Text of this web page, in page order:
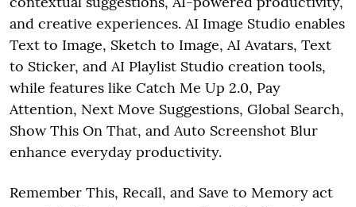
and creative experiences. AI Image Studio enables
Text to Image, Sketch to Image, AI Avatars, Text
to Sticker, and AI Playlist Studio creation tools,
while features like Catch Me Up 2.0, Pay
Attention, Next Move Suggestions, Global Search,
Show This On That, and Auto Screenshot Blur
enhance everyday productivity.
Remember This, Recall, and Save to Memory act